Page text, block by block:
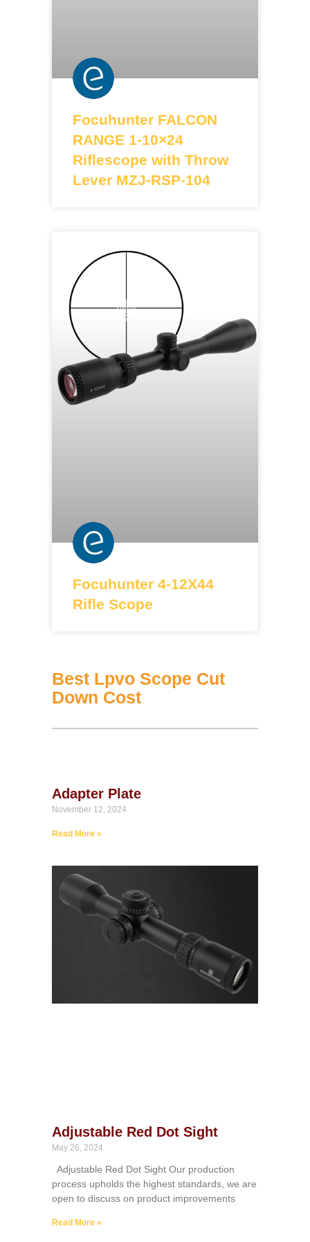
Focuhunter FALCON
RANGE 1-10×24
Riflescope with Throw
Lever MZJ-RSP-104
Focuhunter 4-12X44
Rifle Scope
Best Lpvo Scope Cut
Down Cost
Adapter Plate
November 12, 2024
Read More »
Adjustable Red Dot Sight
May 26, 2024
Adjustable Red Dot Sight Our production
process upholds the highest standards, we are
open to discuss on product improvements
Read More »